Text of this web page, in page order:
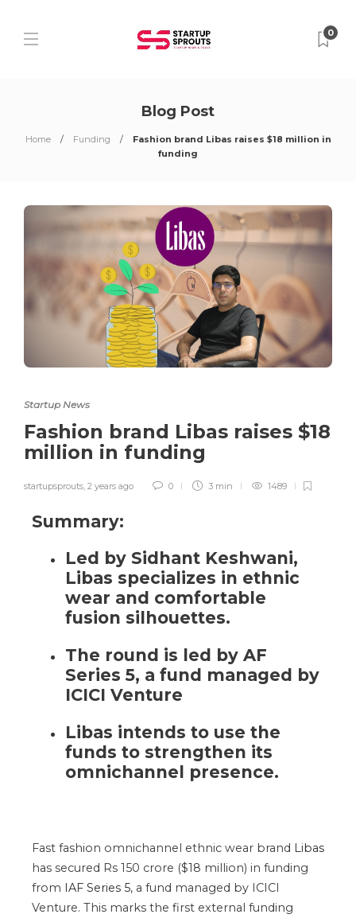
0
Blog Post
Home Funding
Fashion brand Libas raises $18 million in
funding
Startup News
Fashion brand Libas raises $18
million in funding
startupsprouts 2 years ago 0 3 min 1489
Summary:
Led by Sidhant Keshwani,
Libas specializes in ethnic
wear and comfortable
fusion silhouettes.
The round is led by AF
Series 5, a fund managed by
ICICI Venture
Libas intends to use the
funds to strengthen its
omnichannel presence.
Fast fashion omnichannel ethnic wear brand Libas
has secured Rs 150 crore ($18 million) in funding
from IAF Series 5, a fund managed by ICICI
Venture. This marks the first external funding